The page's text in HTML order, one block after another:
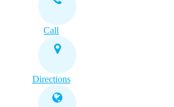
Call
Directions